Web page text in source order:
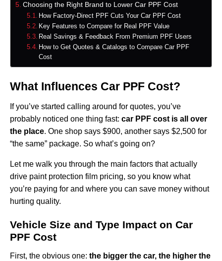
Choosing the Right Brand to Lower Car PPF Cost
How Factory‑Direct PPF Cuts Your Car PPF Cost
Key Features to Compare for Real PPF Value
Real Savings & Feedback From Premium PPF Users
How to Get Quotes & Catalogs to Compare Car PPF
Cost
What Influences Car PPF Cost?
If you’ve started calling around for quotes, you’ve
probably noticed one thing fast: car PPF cost is all over
the place. One shop says $900, another says $2,500 for
“the same” package. So what’s going on?
Let me walk you through the main factors that actually
drive paint protection film pricing, so you know what
you’re paying for and where you can save money without
hurting quality.
Vehicle Size and Type Impact on Car
PPF Cost
First, the obvious one: the bigger the car, the higher the